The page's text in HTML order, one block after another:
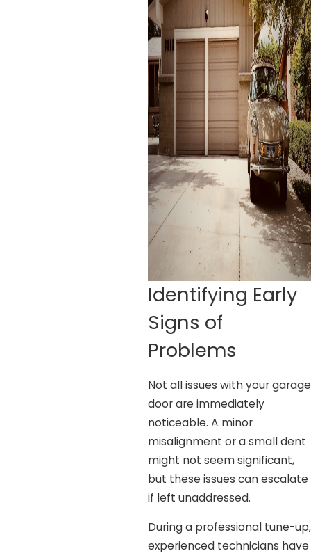
Identifying Early
Signs of
Problems
Not all issues with your garage
door are immediately
noticeable. A minor
misalignment or a small dent
might not seem significant,
but these issues can escalate
if left unaddressed.
During a professional tune-up,
experienced technicians have